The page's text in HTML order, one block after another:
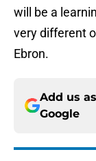
will be a
very different
Ebron.
Add us
Google